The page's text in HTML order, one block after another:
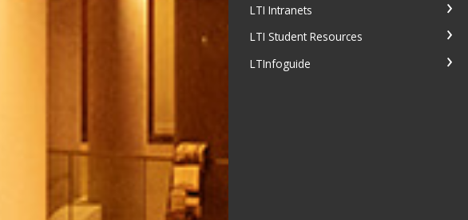
LTI Intranets
LTI Student Resources
LTInfoguide